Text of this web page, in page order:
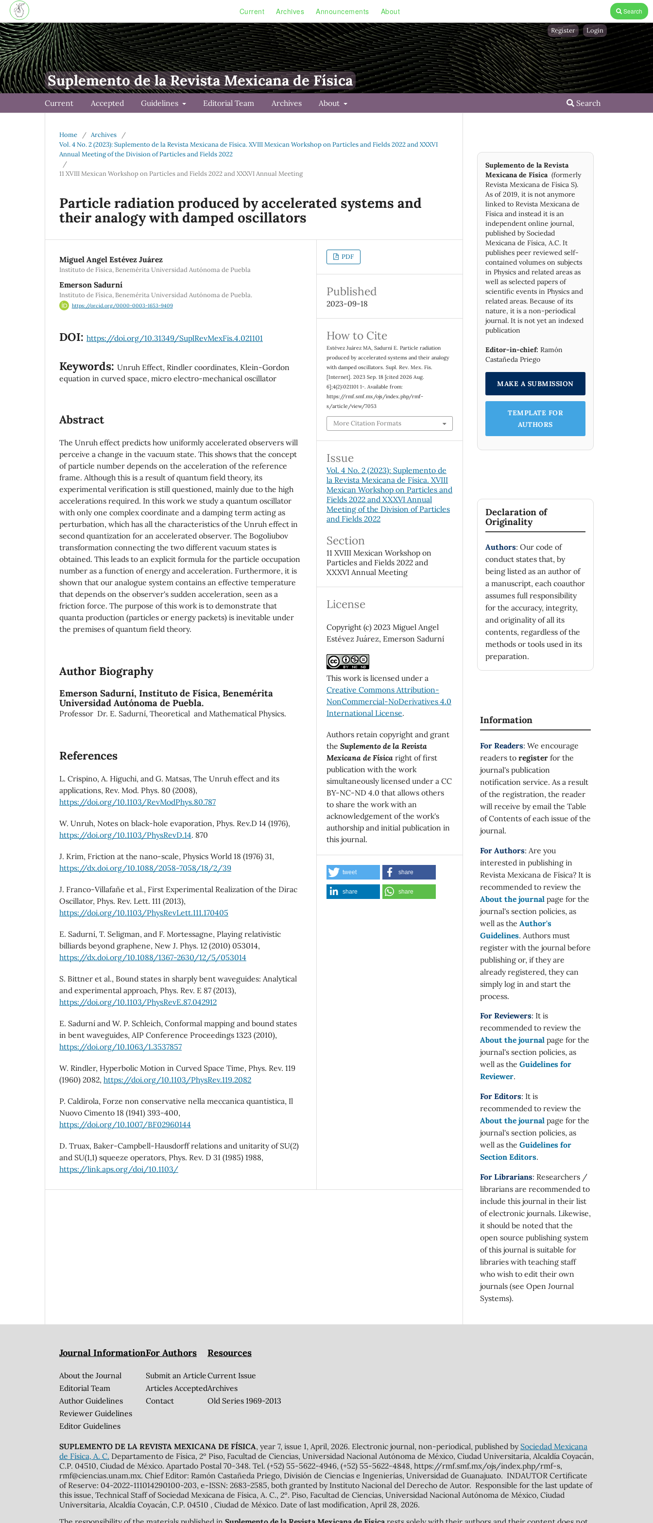
Current Archives Announcements About Search
Suplemento de la Revista Mexicana de Física
Current Accepted Guidelines Editorial Team Archives About Search
Register Login
Home / Archives
/
Vol. 4 No. 2 (2023): Suplemento de la Revista Mexicana de Física. XVIII Mexican Workshop on Particles and Fields 2022 and XXXVI
Annual Meeting of the Division of Particles and Fields 2022
/
11 XVIII Mexican Workshop on Particles and Fields 2022 and XXXVI Annual Meeting
Particle radiation produced by accelerated systems and
their analogy with damped oscillators
Miguel Angel Estévez Juárez
Instituto de Física, Benemérita Universidad Autónoma de Puebla
Emerson Sadurní
Instituto de Física, Benemérita Universidad Autónoma de Puebla.
https://orcid.org/0000-0003-1653-9409
DOI: https://doi.org/10.31349/SuplRevMexFis.4.021101
Keywords: Unruh Effect, Rindler coordinates, Klein-Gordon
equation in curved space, micro electro-mechanical oscillator
Abstract
The Unruh effect predicts how uniformly accelerated observers will
perceive a change in the vacuum state. This shows that the concept
of particle number depends on the acceleration of the reference
frame. Although this is a result of quantum field theory, its
experimental verification is still questioned, mainly due to the high
accelerations required. In this work we study a quantum oscillator
with only one complex coordinate and a damping term acting as
perturbation, which has all the characteristics of the Unruh effect in
second quantization for an accelerated observer. The Bogoliubov
transformation connecting the two different vacuum states is
obtained. This leads to an explicit formula for the particle occupation
number as a function of energy and acceleration. Furthermore, it is
shown that our analogue system contains an effective temperature
that depends on the observer's sudden acceleration, seen as a
friction force. The purpose of this work is to demonstrate that
quanta production (particles or energy packets) is inevitable under
the premises of quantum field theory.
Author Biography
Emerson Sadurní, Instituto de Física, Benemérita
Universidad Autónoma de Puebla.
Professor Dr. E. Sadurní, Theoretical and Mathematical Physics.
References
L. Crispino, A. Higuchi, and G. Matsas, The Unruh effect and its
applications, Rev. Mod. Phys. 80 (2008),
https://doi.org/10.1103/RevModPhys.80.787
W. Unruh, Notes on black-hole evaporation, Phys. Rev.D 14 (1976),
https://doi.org/10.1103/PhysRevD.14. 870
J. Krim, Friction at the nano-scale, Physics World 18 (1976) 31,
https://dx.doi.org/10.1088/2058-7058/18/2/39
J. Franco-Villafañe et al., First Experimental Realization of the Dirac
Oscillator, Phys. Rev. Lett. 111 (2013),
https://doi.org/10.1103/PhysRevLett.111.170405
E. Sadurní, T. Seligman, and F. Mortessagne, Playing relativistic
billiards beyond graphene, New J. Phys. 12 (2010) 053014,
https://dx.doi.org/10.1088/1367-2630/12/5/053014
S. Bittner et al., Bound states in sharply bent waveguides: Analytical
and experimental approach, Phys. Rev. E 87 (2013),
https://doi.org/10.1103/PhysRevE.87.042912
E. Sadurní and W. P. Schleich, Conformal mapping and bound states
in bent waveguides, AIP Conference Proceedings 1323 (2010),
https://doi.org/10.1063/1.3537857
W. Rindler, Hyperbolic Motion in Curved Space Time, Phys. Rev. 119
(1960) 2082, https://doi.org/10.1103/PhysRev.119.2082
P. Caldirola, Forze non conservative nella meccanica quantistica, Il
Nuovo Cimento 18 (1941) 393-400,
https://doi.org/10.1007/BF02960144
D. Truax, Baker-Campbell-Hausdorff relations and unitarity of SU(2)
and SU(1,1) squeeze operators, Phys. Rev. D 31 (1985) 1988,
https://link.aps.org/doi/10.1103/
PDF
Published
2023-09-18
How to Cite
Estévez Juárez MA, Sadurní E. Particle radiation
produced by accelerated systems and their analogy
with damped oscillators. Supl. Rev. Mex. Fis.
[Internet]. 2023 Sep. 18 [cited 2026 Aug.
6];4(2):021101 1-. Available from:
https://rmf.smf.mx/ojs/index.php/rmf-
s/article/view/7053
More Citation Formats
Issue
Vol. 4 No. 2 (2023): Suplemento de
la Revista Mexicana de Física. XVIII
Mexican Workshop on Particles and
Fields 2022 and XXXVI Annual
Meeting of the Division of Particles
and Fields 2022
Section
11 XVIII Mexican Workshop on
Particles and Fields 2022 and
XXXVI Annual Meeting
License
Copyright (c) 2023 Miguel Angel
Estévez Juárez, Emerson Sadurní
This work is licensed under a
Creative Commons Attribution-
NonCommercial-NoDerivatives 4.0
International License.
Authors retain copyright and grant
theSuplemento de la Revista
Mexicana de Física right of first
publication with the work
simultaneously licensed under a CC
BY-NC-ND 4.0 that allows others
to share the work with an
acknowledgement of the work's
authorship and initial publication in
this journal.
tweet share
share share
Suplemento de la Revista
Mexicana de Física(formerly
Revista Mexicana de Física S).
As of 2019, it is not anymore
linked to Revista Mexicana de
Física and instead it is an
independent online journal,
published by Socie­dad
Mexicana de Física, A.C. It
publishes peer reviewed self-
contained volumes on subjects
in Physics and related areas as
well as selected papers of
scientific events in Physics and
related areas. Because of its
nature, it is a non-periodical
journal. It is not yet an indexed
publication
Editor-in-chief: Ramón
Castañeda Priego
MAKE A SUBMISSION
TEMPLATE FOR
AUTHORS
Declaration of
Originality
Authors: Our code of
conduct states that, by
being listed as an author of
a manuscript, each coauthor
assumes full responsibility
for the accuracy, integrity,
and originality of all its
contents, regardless of the
methods or tools used in its
preparation.
Information
For Readers: We encourage
readers to register for the
journal's publication
notification service. As a result
of the registration, the reader
will receive by email the Table
of Contents of each issue of the
journal.
For Authors: Are you
interested in publishing in
Revista Mexicana de Física? It is
recommended to review the
About the journal page for the
journal's section policies, as
well as the Author's
Guidelines. Authors must
register with the journal before
publishing or, if they are
already registered, they can
simply log in and start the
process.
For Reviewers: It is
recommended to review the
About the journal page for the
journal's section policies, as
well as the Guidelines for
Reviewer.
For Editors: It is
recommended to review the
About the journal page for the
journal's section policies, as
well as the Guidelines for
Section Editors.
For Librarians: Researchers /
librarians are recommended to
include this journal in their list
of electronic journals. Likewise,
it should be noted that the
open source publishing system
of this journal is suitable for
libraries with teaching staff
who wish to edit their own
journals (see Open Journal
Systems).
Journal Information
About the Journal
Editorial Team
Author Guidelines
Reviewer Guidelines
Editor Guidelines
For Authors
Submit an Article
Articles Accepted
Contact
Resources
Current Issue
Archives
Old Series 1969-2013
SUPLEMENTO DE LA REVISTA MEXICANA DE FÍSICA, year 7, issue 1, April, 2026. Electronic journal, non-periodical, published by Sociedad Mexicana
de Física, A. C. Departamento de Física, 2º Piso, Facultad de Ciencias, Universidad Nacional Autónoma de México, Ciudad Universitaria, Alcaldía Coyacán,
C.P. 04510, Ciudad de México. Apartado Postal 70-348. Tel. (+52) 55-5622-4946, (+52) 55-5622-4848, https://rmf.smf.mx/ojs/index.php/rmf-s,
rmf@ciencias.unam.mx. Chief Editor: Ramón Castañeda Priego, División de Ciencias e Ingenierías, Universidad de Guanajuato. INDAUTOR Certificate
of Reserve: 04-2022-111014290100-203, e-ISSN: 2683-2585, both granted by Instituto Nacional del Derecho de Autor. Responsible for the last update of
this issue, Technical Staff of Sociedad Mexicana de Física, A. C., 2º. Piso, Facultad de Ciencias, Universidad Nacional Autónoma de México, Ciudad
Universitaria, Alcaldía Coyacán, C.P. 04510 , Ciudad de México. Date of last modification, April 28, 2026.